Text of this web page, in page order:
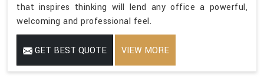
that inspires thinking will lend any office a powerful,
welcoming and professional feel.
GET BEST QUOTE VIEW MORE